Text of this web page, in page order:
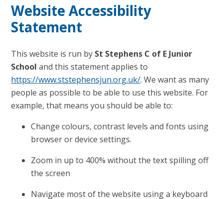
Website Accessibility
Statement
This website is run by St Stephens C of E Junior
School and this statement applies to
https://www.ststephensjun.org.uk/. We want as many
people as possible to be able to use this website. For
example, that means you should be able to:
Change colours, contrast levels and fonts using
browser or device settings.
Zoom in up to 400% without the text spilling off
the screen
Navigate most of the website using a keyboard